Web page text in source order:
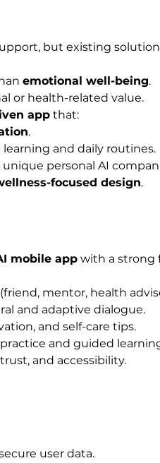
but existing
emotional well-being.
or health-related value.
app that:
.
and daily routines.
unique personal AI
focused design.
mobile app with a strong
mentor, health
and adaptive dialogue.
and self-care tips.
and guided
and accessibility.
user data.